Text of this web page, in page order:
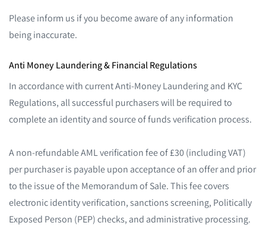
Please inform us if you become aware of any information
being inaccurate.
Anti Money Laundering & Financial Regulations
In accordance with current Anti-Money Laundering and KYC
Regulations, all successful purchasers will be required to
complete an identity and source of funds verification process.
A non-refundable AML verification fee of £30 (including VAT)
per purchaser is payable upon acceptance of an offer and prior
to the issue of the Memorandum of Sale. This fee covers
electronic identity verification, sanctions screening, Politically
Exposed Person (PEP) checks, and administrative processing.